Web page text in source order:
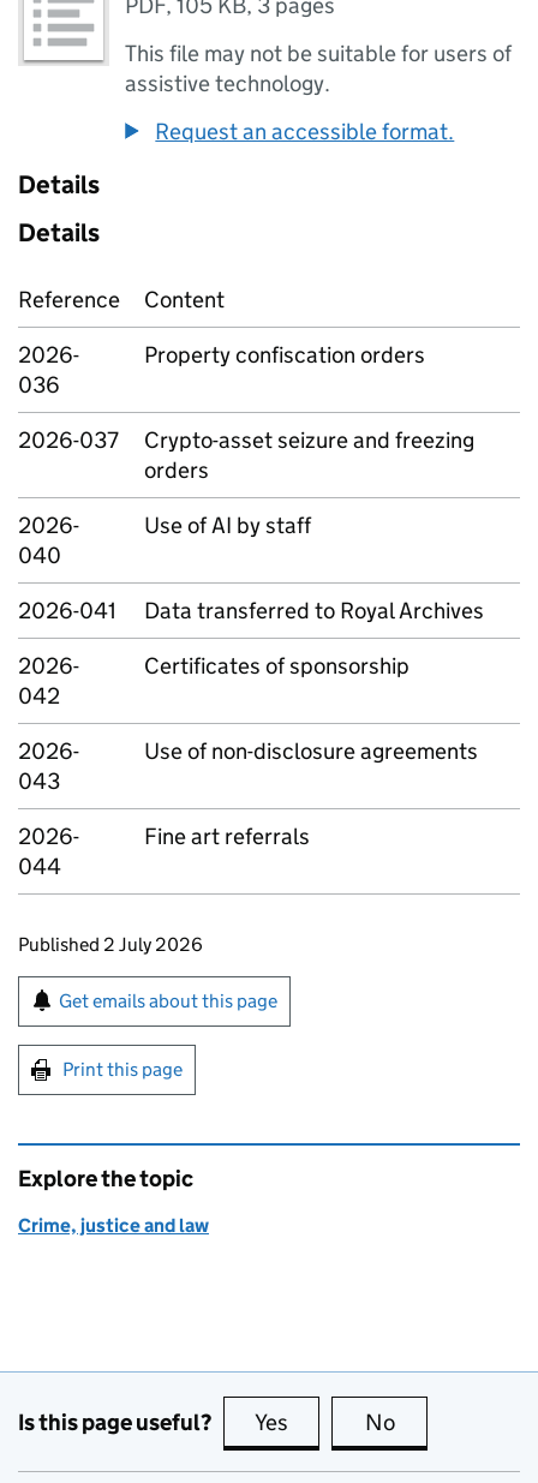
This file may not be suitable for users of
assistive technology.
Request an accessible format.
Details
Details
Reference
Content
2026-
036
Property confiscation orders
2026-037
Crypto-asset seizure and freezing
orders
2026-
040
Use of AI by staff
2026-041
Data transferred to Royal Archives
2026-
042
Certificates of sponsorship
2026-
043
Use of non-disclosure agreements
2026-
044
Fine art referrals
Updates to this page
Published 2 July 2026
Sign up for emails or print this page
Get emails about this page
Print this page
Explore the topic
Crime, justice and law
Is this page useful? Yes this page is useful
No